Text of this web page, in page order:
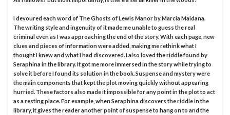
I devoured each word of The Ghosts of Lewis Manor by Marcia Maidana.
The writing style and ingenuity of it made me unable to guess the real
criminal even as I was approaching the end of the story. With each page, new
clues and pieces of information were added, making me rethink what I
thought I knew and what I had discovered. I also loved the riddle found by
Seraphina in the library. It got me more immersed in the story while trying to
solve it before I found its solution in the book. Suspense and mystery were
the main components that kept the plot moving quickly without appearing
hurried. These factors also made it impossible for any point in the plot to act
as a resting place. For example, when Seraphina discovers the riddle in the
library, it gives the reader another point of suspense to hang on to and the